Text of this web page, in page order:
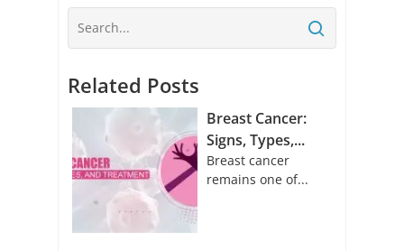
Related Posts
Breast Cancer:
Signs, Types,...
Breast cancer
remains one of...